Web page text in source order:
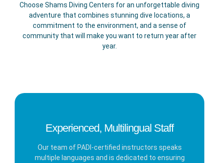
Choose Shams Diving Centers for an unforgettable diving
adventure that combines stunning dive locations, a
commitment to the environment, and a sense of
community that will make you want to return year after
year.
Experienced, Multilingual Staff
Our team of PADI-certified instructors speaks
multiple languages and is dedicated to ensuring